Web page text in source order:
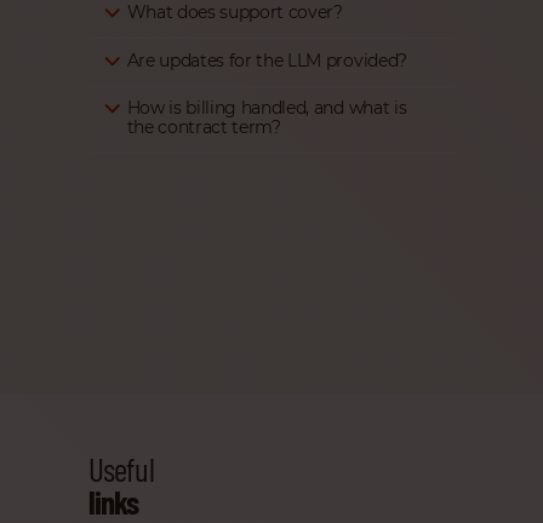
What does support cover?
Are updates for the LLM provided?
How is billing handled, and what is
the contract term?
Useful
links